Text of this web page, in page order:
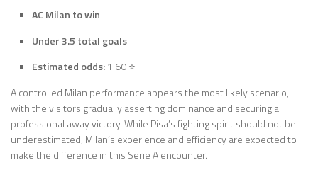
AC Milan to win
Under 3.5 total goals
Estimated odds:1.60 ⭐
A controlled Milan performance appears the most likely scenario,
with the visitors gradually asserting dominance and securing a
professional away victory. While Pisa’s fighting spirit should not be
underestimated, Milan’s experience and efficiency are expected to
make the difference in this Serie A encounter.